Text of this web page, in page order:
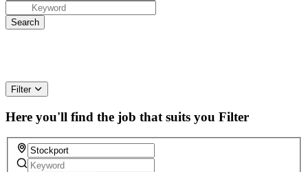
Filter
Here you'll find the job that suits you Filter